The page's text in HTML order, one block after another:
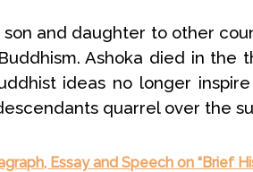
son and daughter to other
Ashoka died in the
ideas no longer
quarrel over the
Essay and Speech on “Brief